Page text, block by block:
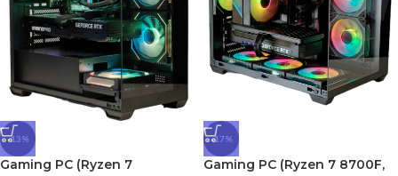
-13%
Gaming PC (Ryzen 7
-17%
Gaming PC (Ryzen 7 8700F,